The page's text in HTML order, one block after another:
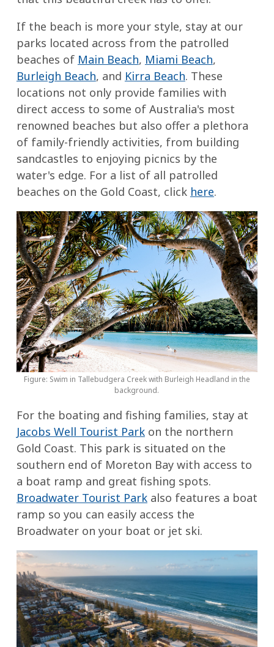
If the beach is more your style, stay at our
parks located across from the patrolled
beaches of Main Beach, Miami Beach,
Burleigh Beach, and Kirra Beach. These
locations not only provide families with
direct access to some of Australia's most
renowned beaches but also offer a plethora
of family-friendly activities, from building
sandcastles to enjoying picnics by the
water's edge. For a list of all patrolled
beaches on the Gold Coast, click here.
Figure: Swim in Tallebudgera Creek with Burleigh Headland in the
background.
For the boating and fishing families, stay at
Jacobs Well Tourist Parkon the northern
Gold Coast. This park is situated on the
southern end of Moreton Bay with access to
a boat ramp and great fishing spots.
Broadwater Tourist Parkalso features a boat
ramp so you can easily access the
Broadwater on your boat or jet ski.